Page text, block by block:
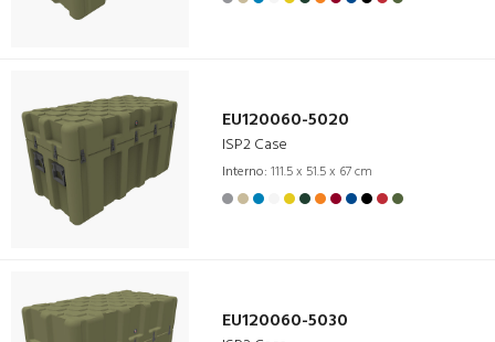
EU120060-5020
ISP2 Case
Interno: 111.5 x 51.5 x 67 cm
EU120060-5030